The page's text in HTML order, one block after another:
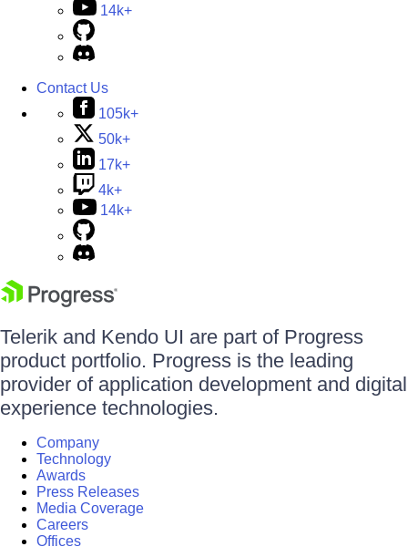
14k+
Contact Us
105k+
50k+
17k+
4k+
14k+
Telerik and Kendo UI are part of Progress
product portfolio. Progress is the leading
provider of application development and digital
experience technologies.
Company
Technology
Awards
Press Releases
Media Coverage
Careers
Offices